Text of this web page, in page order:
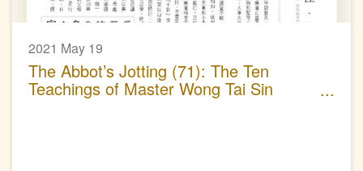
2021 May 19
The Abbot’s Jotting (71): The Ten
Teachings of Master Wong Tai Sin
(Second Part)